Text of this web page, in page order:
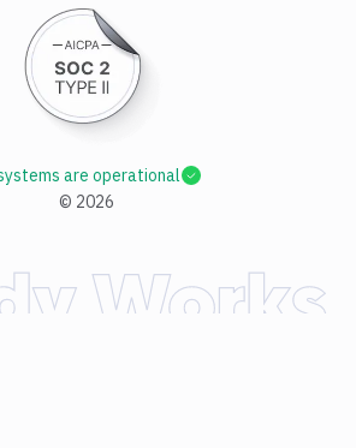
© 2026
are operational